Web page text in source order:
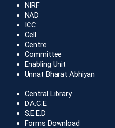
NIRF
NAD
ICC
Cell
Centre
Committee
Enabling Unit
Unnat Bharat Abhiyan
Central Library
D.A.C.E
S.E.E.D
Forms Download